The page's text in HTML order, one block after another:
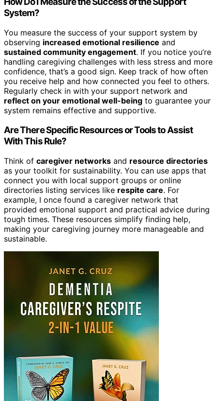
System?
You measure the success of your support system by
observing increased emotional resilience and
sustained community engagement. If you notice you’re
handling caregiving challenges with less stress and more
confidence, that’s a good sign. Keep track of how often
you receive help and how connected you feel to others.
Regularly check in with your support network and
reflect on your emotional well-being to guarantee your
system remains effective and supportive.
Are There Specific Resources or Tools to Assist
With This Rule?
Think of caregiver networks and resource directories
as your toolkit for sustainability. You can use apps that
connect you with local support groups or online
directories listing services like respite care. For
example, I once found a caregiver network that
provided emotional support and practical advice during
tough times. These resources simplify finding help,
making your caregiving journey more manageable and
sustainable.